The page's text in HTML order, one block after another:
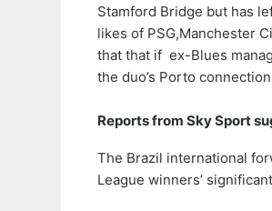
Stamford Bridge but has
likes of PSG,Manchester
that that if ex-Blues
the duo’s Porto
Reports from Sky Sport
The Brazil international
League winners’